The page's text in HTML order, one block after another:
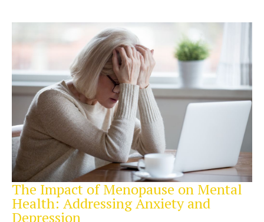
The Impact of Menopause on Mental
Health: Addressing Anxiety and
Depression